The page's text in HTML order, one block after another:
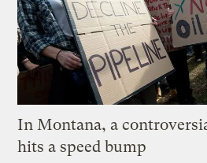
In Montana, a
hits a speed bump